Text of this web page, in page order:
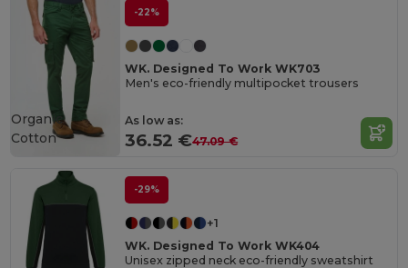
-22%
WK. Designed To Work WK703
Men's eco-friendly multipocket trousers
As low as:
36.52 €47.09 €
Organic
Cotton
-29%
+1
WK. Designed To Work WK404
Unisex zipped neck eco-friendly sweatshirt